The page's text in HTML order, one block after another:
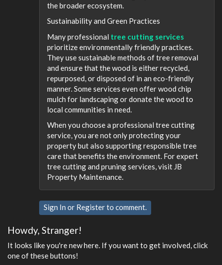
the broader ecosystem.
Sustainability and Green Practices
Many professional tree cutting services
prioritize environmentally friendly practices.
They use sustainable methods of tree removal
and ensure that the wood is either recycled,
repurposed, or disposed of in an eco-friendly
manner. Some services even offer wood chip
mulch for landscaping or donate the wood to
local communities in need.
When you choose a professional tree cutting
service, you are not only protecting your
property but also supporting responsible tree
care that benefits the environment. For expert
tree cutting and pruning services, visit JB
Property Maintenance.
Sign In or Registerto comment.
Howdy, Stranger!
It looks like you're new here. If you want to get involved, click
one of these buttons!